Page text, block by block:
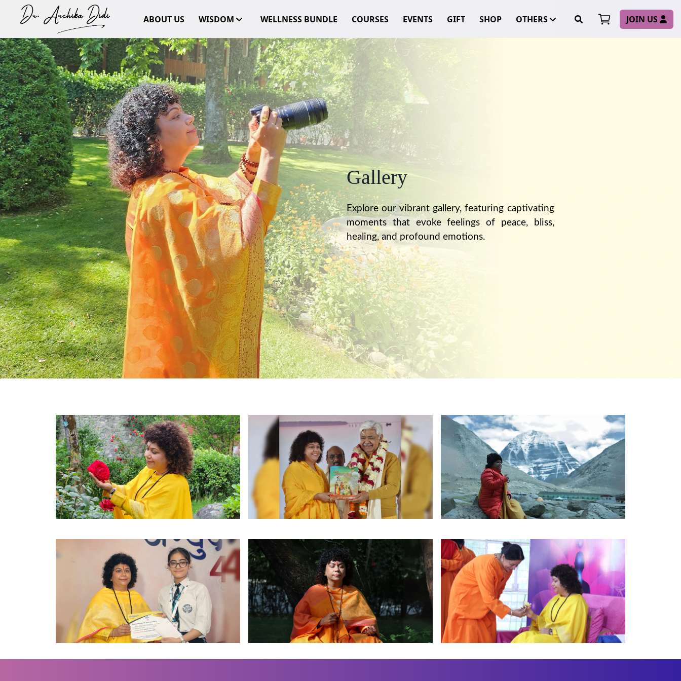
ABOUT US WISDOM WELLNESS BUNDLE COURSES EVENTS GIFT SHOP OTHERS JOIN US
Gallery
Explore our vibrant gallery, featuring captivating
moments that evoke feelings of peace, bliss,
healing, and profound emotions.